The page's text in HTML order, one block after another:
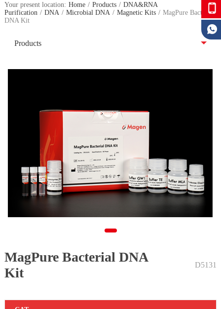
Your present location: Home / Products / DNA&RNA
Purification / DNA / Microbial DNA / Magnetic Kits / MagPure Bacterial
DNA Kit
Products
1
MagPure Bacterial DNA
Kit
D5131